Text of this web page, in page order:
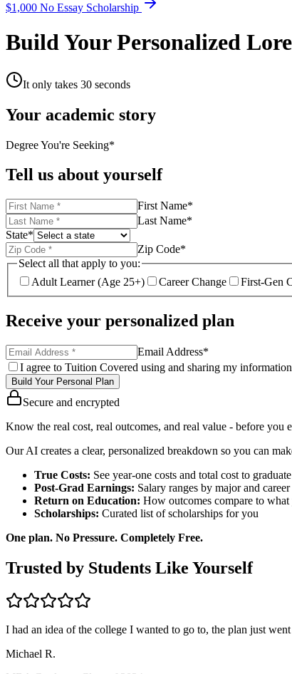
$1,000 No Essay Scholarship
Build Your Personalized
It only takes 30 seconds
Your academic story
Degree You're Seeking*
Tell us about yourself
First Name*
Last Name*
State*
Zip Code*
Select all that apply to you:
Adult Learner (Age 25+)
Career Change First-Gen
Receive your personalized plan
Email Address*
I agree to Tuition Covered using and sharing my
Build Your Personal Plan
Secure and encrypted
Know the real cost, real outcomes, and real value - before you
Our AI creates a clear, personalized breakdown so you can
True Costs: See year-one costs and total cost to graduate
Post-Grad Earnings: Salary ranges by major and career
Return on Education: How outcomes compare to what
Scholarships: Curated list of scholarships for you
One plan. No Pressure. Completely Free.
Trusted by Students Like Yourself
I had an idea of the college I wanted to go to, the plan just
Michael R.